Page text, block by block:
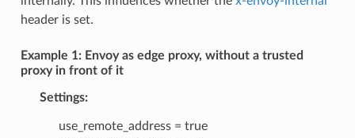
header is set.
Example 1: Envoy as edge proxy, without a trusted
proxy in front of it
Settings:
use_remote_address = true